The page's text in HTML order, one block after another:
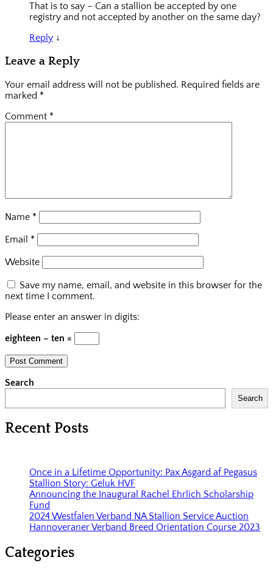
That is to say – Can a stallion be accepted by one
registry and not accepted by another on the same day?
Reply ↓
Leave a Reply
Your email address will not be published. Required fields are
marked *
Comment *
Name *
Email *
Website
Save my name, email, and website in this browser for the
next time I comment.
Please enter an answer in digits:
eighteen − ten =
Search
Search
Recent Posts
Once in a Lifetime Opportunity: Pax Asgard af Pegasus
Stallion Story: Geluk HVF
Announcing the Inaugural Rachel Ehrlich Scholarship
Fund
2024 Westfalen Verband NA Stallion Service Auction
Hannoveraner Verband Breed Orientation Course 2023
Categories